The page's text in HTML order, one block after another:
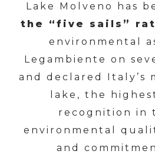
Lake Molveno has
the “five sails”
environmental
Legambiente on
and declared Italy’s
lake, the
recognition in
environmental
and